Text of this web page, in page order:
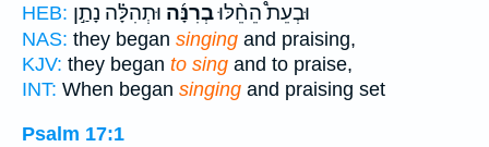
HEB:
וּבְעֵת֩ הֵחֵ֨לּוּבְרִנָּ֜ה וּתְהִלָּ֗ה נָתַ֣ן
NAS: they began singing and praising,
KJV: they began to sing and to praise,
INT: When began singing and praising set
Psalm 17:1